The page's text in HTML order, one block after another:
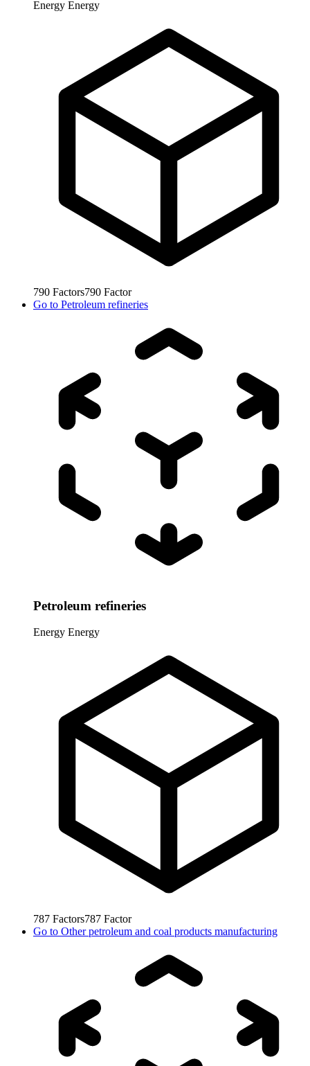
Energy Energy
790 Factors790 Factor
Go to Petroleum refineries
Petroleum refineries
Energy Energy
787 Factors787 Factor
Go to Other petroleum and coal products manufacturing